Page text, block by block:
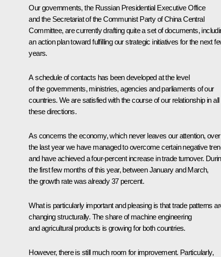
Our governments, the Russian Presidential Executive Office
and the Secretariat of the Communist Party of China Central
Committee, are currently drafting quite a set of documents,
an action plan toward fulfilling our strategic initiatives for the next
years.
A schedule of contacts has been developed at the level
of the governments, ministries, agencies and parliaments of our
countries. We are satisfied with the course of our relationship in all
these directions.
As concerns the economy, which never leaves our attention, over
the last year we have managed to overcome certain negative
and have achieved a four-percent increase in trade turnover.
the first few months of this year, between January and March,
the growth rate was already 37 percent.
What is particularly important and pleasing is that trade patterns
changing structurally. The share of machine engineering
and agricultural products is growing for both countries.
However, there is still much room for improvement. Particularly,